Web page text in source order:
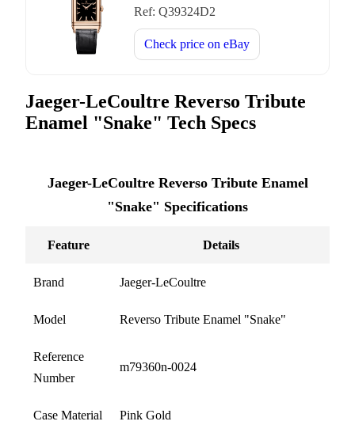
Ref: Q39324D2
Check price on eBay
Jaeger-LeCoultre Reverso Tribute
Enamel "Snake" Tech Specs
Jaeger-LeCoultre Reverso Tribute Enamel
"Snake" Specifications
Feature Details
Brand Jaeger-LeCoultre
Model Reverso Tribute Enamel "Snake"
Reference
Number
m79360n-0024
Case Material Pink Gold